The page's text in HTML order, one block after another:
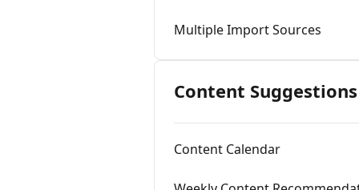
Multiple Import Sources
Content Suggestions
Content Calendar